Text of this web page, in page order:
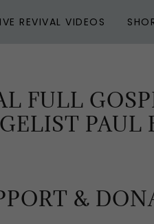
REVIVAL VIDEOS
FULL
PAUL
&